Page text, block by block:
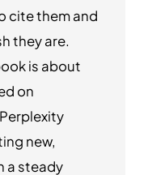
cite them and
they are.
is about
on
new,
a steady